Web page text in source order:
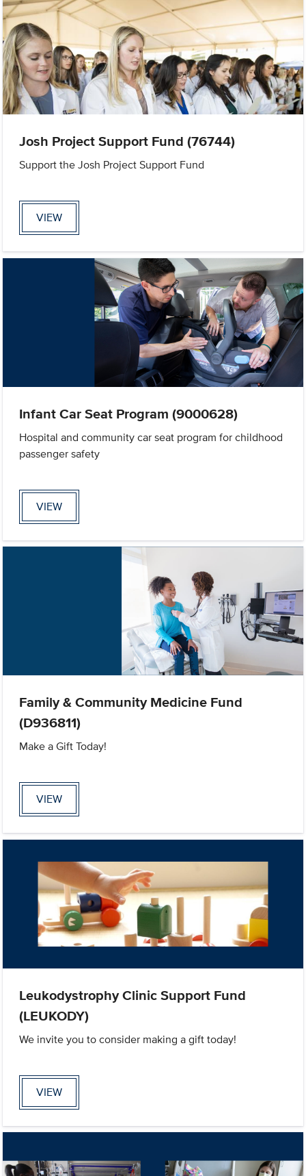
Josh Project Support Fund (76744)
Support the Josh Project Support Fund
VIEW
Infant Car Seat Program (9000628)
Hospital and community car seat program for childhood
passenger safety
VIEW
Family & Community Medicine Fund
(D936811)
Make a Gift Today!
VIEW
Leukodystrophy Clinic Support Fund
(LEUKODY)
We invite you to consider making a gift today!
VIEW